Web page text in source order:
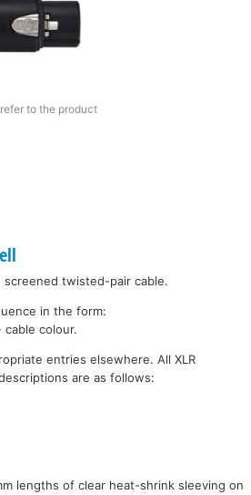
to the product
twisted-pair cable.
in the form:
colour.
entries elsewhere. All XLR
are as follows:
lengths of clear heat-shrink sleeving on